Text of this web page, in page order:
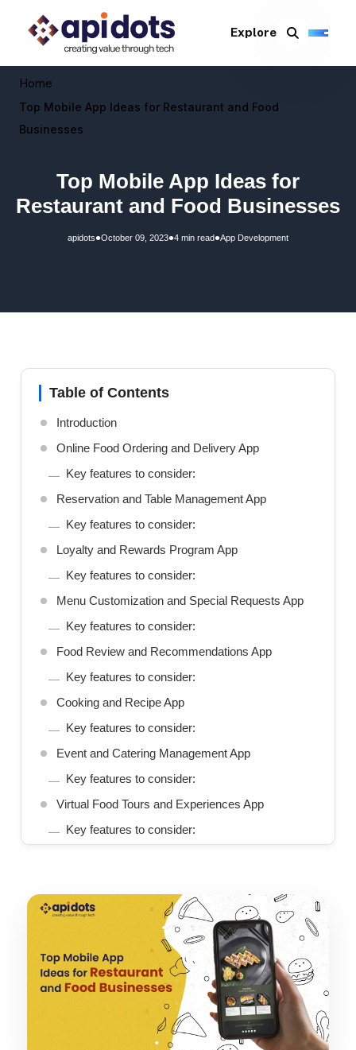
Explore
Home
Top Mobile App Ideas for Restaurant and Food
Businesses
Top Mobile App Ideas for
Restaurant and Food Businesses
apidots•October 09, 2023•4 min read•App Development
Table of Contents
Introduction
Online Food Ordering and Delivery App
Key features to consider:
Reservation and Table Management App
Key features to consider:
Loyalty and Rewards Program App
Key features to consider:
Menu Customization and Special Requests App
Key features to consider:
Food Review and Recommendations App
Key features to consider:
Cooking and Recipe App
Key features to consider:
Event and Catering Management App
Key features to consider:
Virtual Food Tours and Experiences App
Key features to consider:
Your Business